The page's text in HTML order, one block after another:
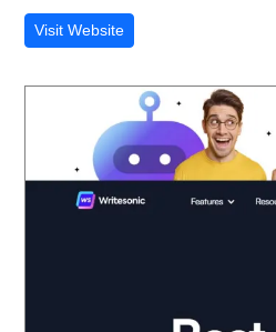
Visit Website